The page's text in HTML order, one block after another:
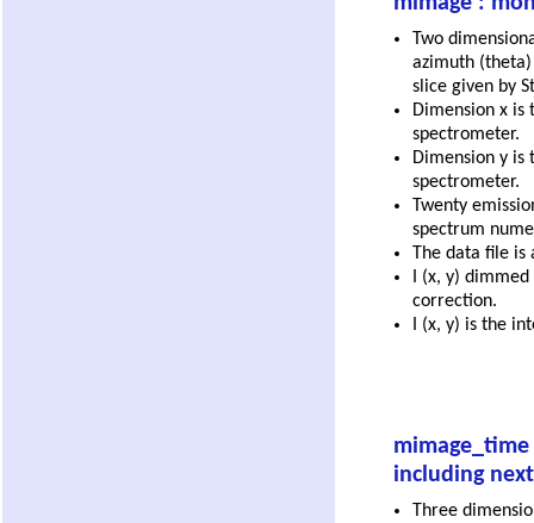
Two
azimuth
slice given by
Dimension x
spectrometer.
Dimension y
spectrometer.
Twenty
spectrum
The data file is
I (x, y)
correction.
I (x, y) is the
including
Three